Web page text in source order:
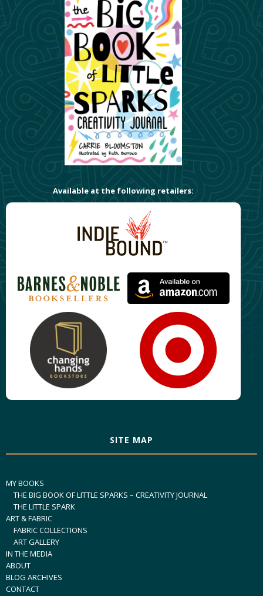
Available at the following retailers:
SITE MAP
MY BOOKS
THE BIG BOOK OF LITTLE SPARKS – CREATIVITY JOURNAL
THE LITTLE SPARK
ART & FABRIC
FABRIC COLLECTIONS
ART GALLERY
IN THE MEDIA
ABOUT
BLOG ARCHIVES
CONTACT